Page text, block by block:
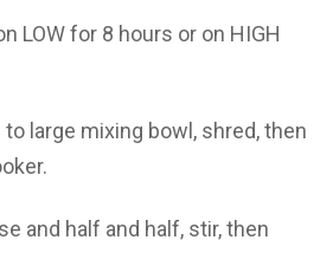
LOW for 8 hours or on HIGH
large mixing bowl, shred, then
and half and half, stir, then